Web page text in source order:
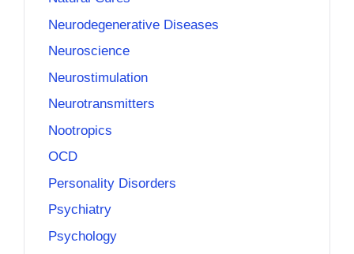
Neurodegenerative Diseases
Neuroscience
Neurostimulation
Neurotransmitters
Nootropics
OCD
Personality Disorders
Psychiatry
Psychology